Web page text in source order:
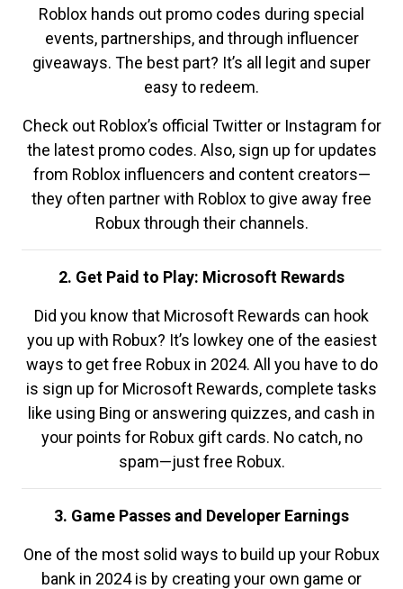
Roblox hands out promo codes during special
events, partnerships, and through influencer
giveaways. The best part? It’s all legit and super
easy to redeem.
Check out Roblox’s official Twitter or Instagram for
the latest promo codes. Also, sign up for updates
from Roblox influencers and content creators—
they often partner with Roblox to give away free
Robux through their channels.
2. Get Paid to Play: Microsoft Rewards
Did you know that Microsoft Rewards can hook
you up with Robux? It’s lowkey one of the easiest
ways to get free Robux in 2024. All you have to do
is sign up for Microsoft Rewards, complete tasks
like using Bing or answering quizzes, and cash in
your points for Robux gift cards. No catch, no
spam—just free Robux.
3. Game Passes and Developer Earnings
One of the most solid ways to build up your Robux
bank in 2024 is by creating your own game or